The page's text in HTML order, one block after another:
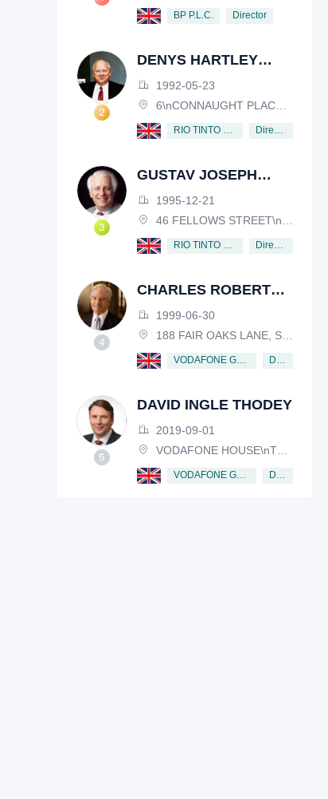
BP P.L.C. Director
DENYS HARTLEY
HENDERSON
1992-05-23
6\nCONNAUGHT PLACE, LONDON, W2 2EZ
RIO TINTO PLC
GUSTAV JOSEPH
VICTOR NOSSAL
1995-12-21
46 FELLOWS STREET\nKEW, VICTORIA, 3101, AUSTRALIA
RIO TINTO PLC
CHARLES ROBERT
SCHWAB
1999-06-30
188 FAIR OAKS LANE, SHIV RAFHEL, CALIFORNIA, 94903, USA
VODAFONE GROUP PUBLIC LIMITED COMPANY
DAVID INGLE THODEY
2019-09-01
VODAFONE HOUSE\nTHE CONNECTION, NEWBURY, BERKSHIRE, RG14 2FN
VODAFONE GROUP PUBLIC LIMITED COMPANY